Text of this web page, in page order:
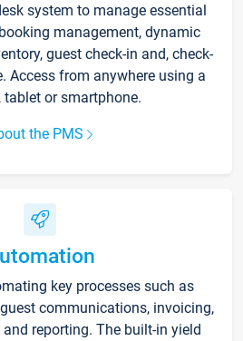
system to manage essential
management, dynamic
guest check-in and, check-
Access from anywhere using a
tablet or smartphone.
the PMS
key processes such as
communications, invoicing,
reporting. The built-in yield